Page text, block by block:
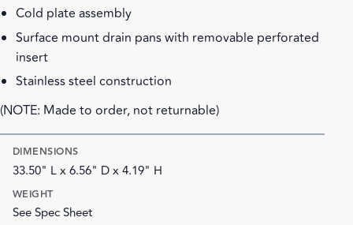
Cold plate assembly
Surface mount drain pans with removable perforated
insert
Stainless steel construction
(NOTE: Made to order, not returnable)
DIMENSIONS
33.50" L x 6.56" D x 4.19" H
WEIGHT
See Spec Sheet